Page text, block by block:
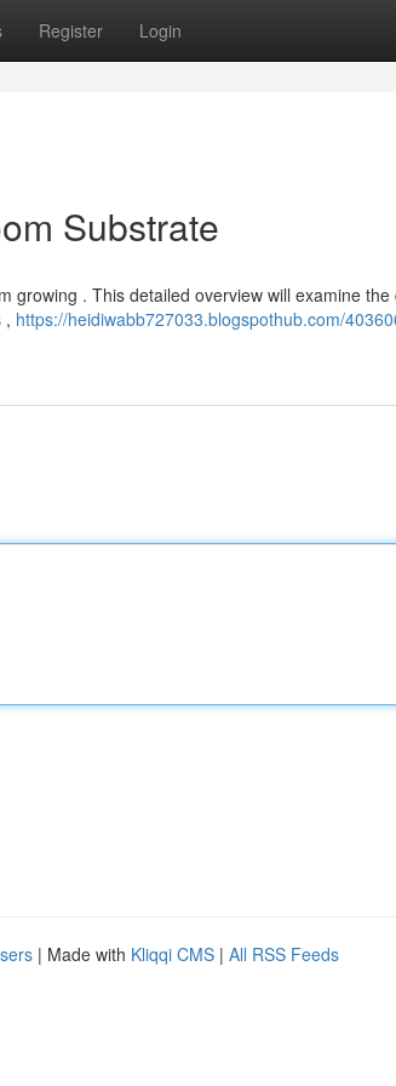
Register Login
Substrate
. This detailed overview will examine
, https://heidiwabb727033.blogspothub.com/
| Made with Kliqqi CMS | All RSS Feeds